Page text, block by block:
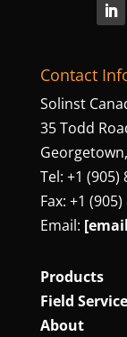
Contact
Solinst
35 Todd
Tel: +1 (905)
Fax: +1
Email:
Products
Field
About